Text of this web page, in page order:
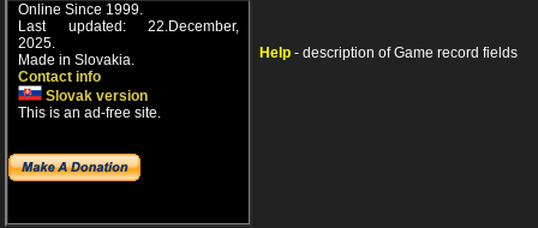
Online Since 1999.
Last updated: 22.December,
2025.
Made in Slovakia.
Contact info
Slovak version
This is an ad-free site.
Help - description of Game record fields